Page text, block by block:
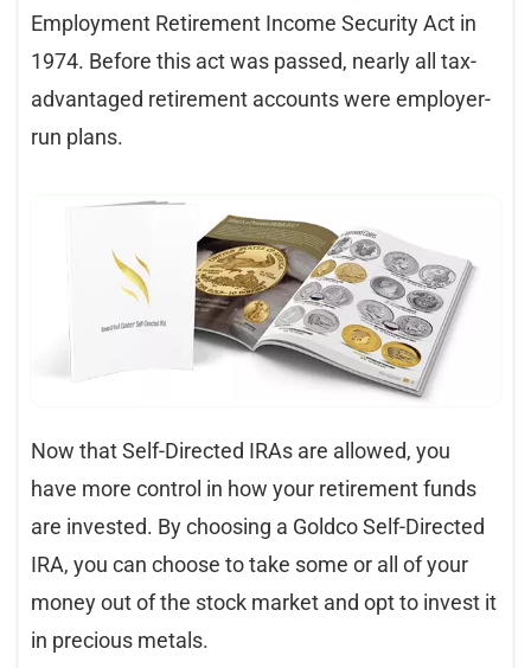
Employment Retirement Income Security Act in
1974. Before this act was passed, nearly all tax-
advantaged retirement accounts were employer-
run plans.
Now that Self-Directed IRAs are allowed, you
have more control in how your retirement funds
are invested. By choosing a Goldco Self-Directed
IRA, you can choose to take some or all of your
money out of the stock market and opt to invest it
in precious metals.